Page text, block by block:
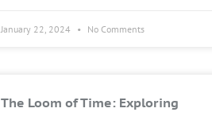
January 22, 2024 No Comments
The Loom of Time: Exploring